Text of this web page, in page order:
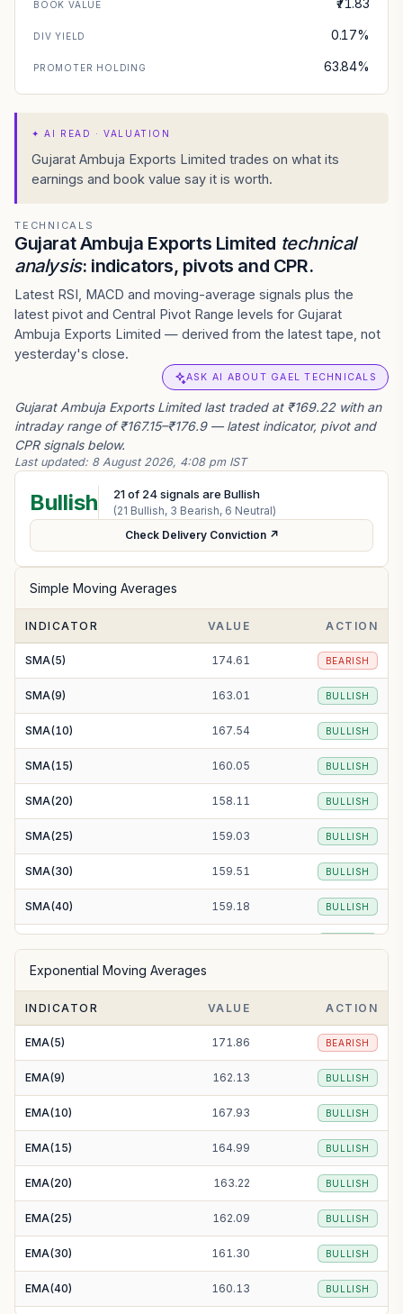
BOOK VALUE ₹71.83
DIV YIELD 0.17%
PROMOTER HOLDING 63.84%
✦AI READ · VALUATION
Gujarat Ambuja Exports Limited trades on what its
earnings and book value say it is worth.
TECHNICALS
Gujarat Ambuja Exports Limited technical
analysis: indicators, pivots and CPR.
Latest RSI, MACD and moving-average signals plus the
latest pivot and Central Pivot Range levels for Gujarat
Ambuja Exports Limited — derived from the latest tape, not
yesterday's close.
ASK AI ABOUT GAEL TECHNICALS
Gujarat Ambuja Exports Limited last traded at ₹169.22 with an
intraday range of ₹167.15–₹176.9 — latest indicator, pivot and
CPR signals below.
Last updated: 8 August 2026, 4:08 pm IST
Bullish 21of 24signals are Bullish
(21 Bullish, 3 Bearish, 6 Neutral)
Check Delivery Conviction ↗
Simple Moving Averages
INDICATOR VALUE ACTION
SMA(5) 174.61 BEARISH
SMA(9) 163.01 BULLISH
SMA(10) 167.54 BULLISH
SMA(15) 160.05 BULLISH
SMA(20) 158.11 BULLISH
SMA(25) 159.03 BULLISH
SMA(30) 159.51 BULLISH
SMA(40) 159.18 BULLISH
SMA(100)
SMA(200) 138.85 BULLISH
Exponential Moving Averages
INDICATOR VALUE ACTION
EMA(5) 171.86 BEARISH
EMA(9) 162.13 BULLISH
EMA(10) 167.93 BULLISH
EMA(15) 164.99 BULLISH
EMA(20) 163.22 BULLISH
EMA(25) 162.09 BULLISH
EMA(30) 161.30 BULLISH
EMA(40) 160.13 BULLISH